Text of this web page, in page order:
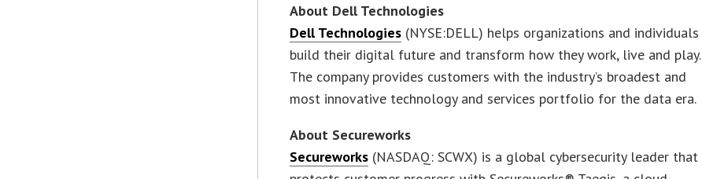
About Dell Technologies
Dell Technologies (NYSE:DELL) helps organizations and individuals
build their digital future and transform how they work, live and play.
The company provides customers with the industry’s broadest and
most innovative technology and services portfolio for the data era.
About Secureworks
Secureworks (NASDAQ: SCWX) is a global cybersecurity leader that